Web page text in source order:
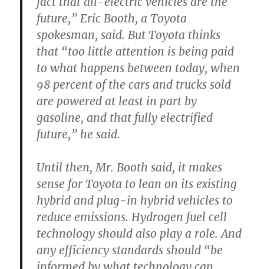
future,” Eric Booth, a Toyota
spokesman, said. But Toyota thinks
that “too little attention is being paid
to what happens between today, when
98 percent of the cars and trucks sold
are powered at least in part by
gasoline, and that fully electrified
future,” he said.
Until then, Mr. Booth said, it makes
sense for Toyota to lean on its existing
hybrid and plug-in hybrid vehicles to
reduce emissions. Hydrogen fuel cell
technology should also play a role. And
any efficiency standards should “be